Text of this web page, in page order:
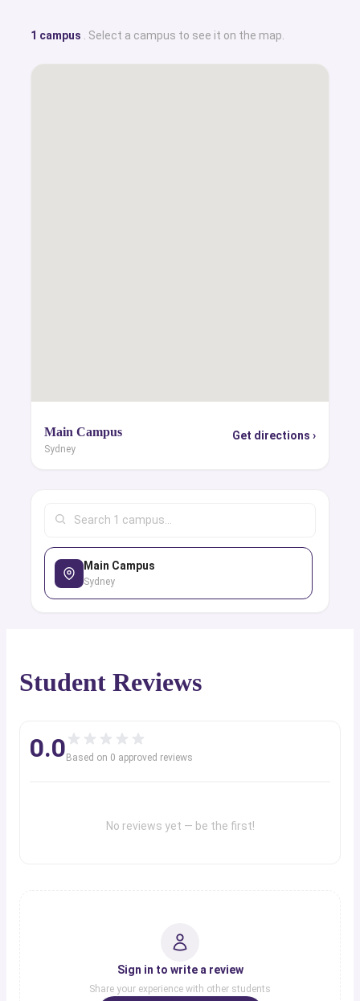
1 campus . Select a campus to see it on the map.
Main Campus
Sydney
Get directions ›
Main Campus
Sydney
Student Reviews
0.0 Based on 0 approved reviews
No reviews yet — be the first!
Sign in to write a review
Share your experience with other students